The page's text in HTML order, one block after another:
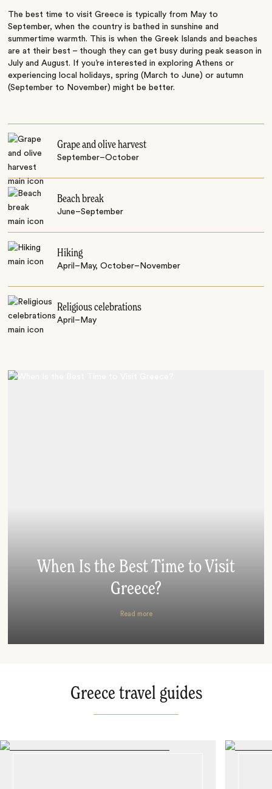
The best time to visit Greece is typically from May to
September, when the country is bathed in sunshine and
summertime warmth. This is when the Greek Islands and beaches
are at their best – though they can get busy during peak season in
July and August. If you’re interested in exploring Athens or
experiencing local holidays, spring (March to June) or autumn
(September to November) might be better.
Grape and olive harvest
September–October
Beach break
June–September
Hiking
April–May, October–November
Religious celebrations
April–May
When Is the Best Time to Visit
Greece?
Read more
Greece travel guides